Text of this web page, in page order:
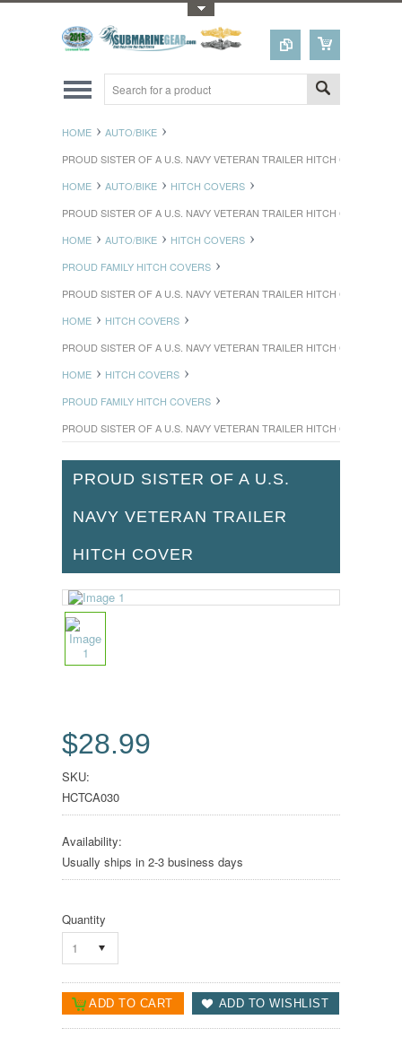
HOME
AUTO/BIKE
PROUD SISTER OF A U.S. NAVY VETERAN TRAILER HITCH COVER
HOME
AUTO/BIKE
HITCH COVERS
PROUD SISTER OF A U.S. NAVY VETERAN TRAILER HITCH COVER
HOME
AUTO/BIKE
HITCH COVERS
PROUD FAMILY HITCH COVERS
PROUD SISTER OF A U.S. NAVY VETERAN TRAILER HITCH COVER
HOME
HITCH COVERS
PROUD SISTER OF A U.S. NAVY VETERAN TRAILER HITCH COVER
HOME
HITCH COVERS
PROUD FAMILY HITCH COVERS
PROUD SISTER OF A U.S. NAVY VETERAN TRAILER HITCH COVER
PROUD SISTER OF A U.S.
NAVY VETERAN TRAILER
HITCH COVER
$28.99
SKU:
HCTCA030
Availability:
Usually ships in 2-3 business days
Quantity
1